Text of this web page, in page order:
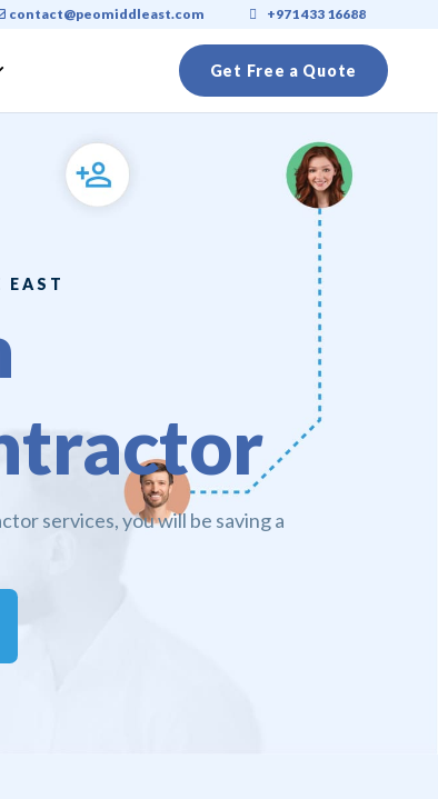
contact@peomiddleast.com +971 433 16688
Get Free a Quote
EAST
services, you will be saving a